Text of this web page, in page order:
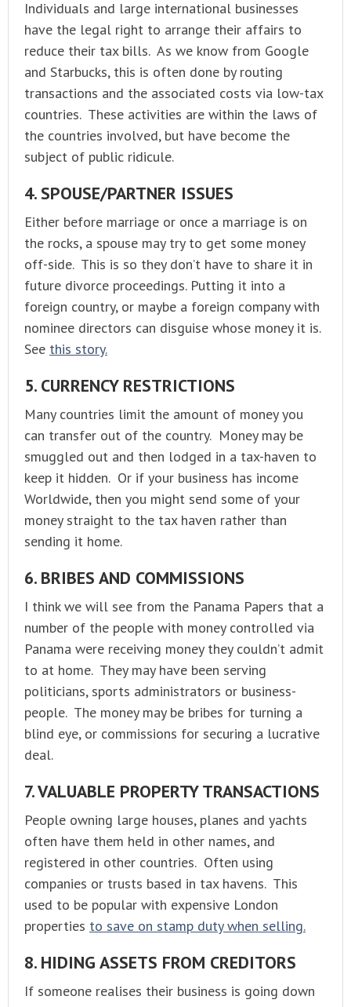
Individuals and large international businesses
have the legal right to arrange their affairs to
reduce their tax bills. As we know from Google
and Starbucks, this is often done by routing
transactions and the associated costs via low-tax
countries. These activities are within the laws of
the countries involved, but have become the
subject of public ridicule.
4. SPOUSE/PARTNER ISSUES
Either before marriage or once a marriage is on
the rocks, a spouse may try to get some money
off-side. This is so they don’t have to share it in
future divorce proceedings. Putting it into a
foreign country, or maybe a foreign company with
nominee directors can disguise whose money it is.
See this story.
5. CURRENCY RESTRICTIONS
Many countries limit the amount of money you
can transfer out of the country. Money may be
smuggled out and then lodged in a tax-haven to
keep it hidden. Or if your business has income
Worldwide, then you might send some of your
money straight to the tax haven rather than
sending it home.
6. BRIBES AND COMMISSIONS
I think we will see from the Panama Papers that a
number of the people with money controlled via
Panama were receiving money they couldn’t admit
to at home. They may have been serving
politicians, sports administrators or business-
people. The money may be bribes for turning a
blind eye, or commissions for securing a lucrative
deal.
7. VALUABLE PROPERTY TRANSACTIONS
People owning large houses, planes and yachts
often have them held in other names, and
registered in other countries. Often using
companies or trusts based in tax havens. This
used to be popular with expensive London
properties to save on stamp duty when selling.
8. HIDING ASSETS FROM CREDITORS
If someone realises their business is going down